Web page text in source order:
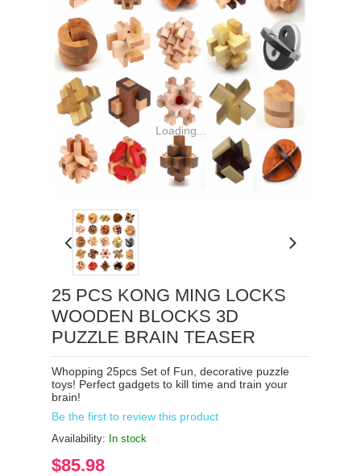
Loading...
25 PCS KONG MING LOCKS
WOODEN BLOCKS 3D
PUZZLE BRAIN TEASER
Whopping 25pcs Set of Fun, decorative puzzle
toys! Perfect gadgets to kill time and train your
brain!
Be the first to review this product
Availability: In stock
$85.98